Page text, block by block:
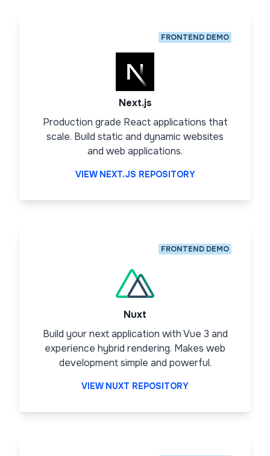
FRONTEND DEMO
Next.js
Production grade React applications that
scale. Build static and dynamic websites
and web applications.
VIEW NEXT.JS REPOSITORY
FRONTEND DEMO
Nuxt
Build your next application with Vue 3 and
experience hybrid rendering. Makes web
development simple and powerful.
VIEW NUXT REPOSITORY